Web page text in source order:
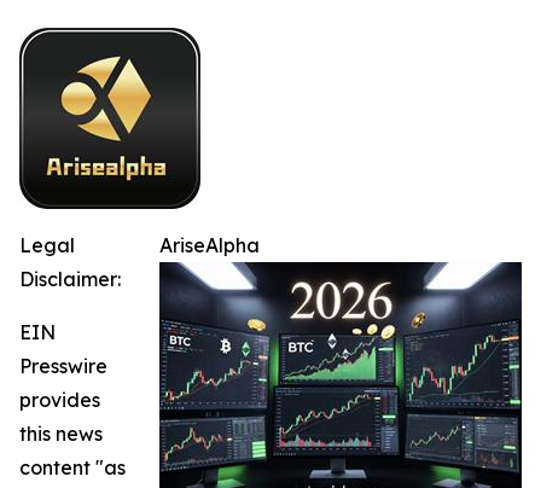
AriseAlpha
Legal
Disclaimer:
EIN
Presswire
provides
this news
content "as